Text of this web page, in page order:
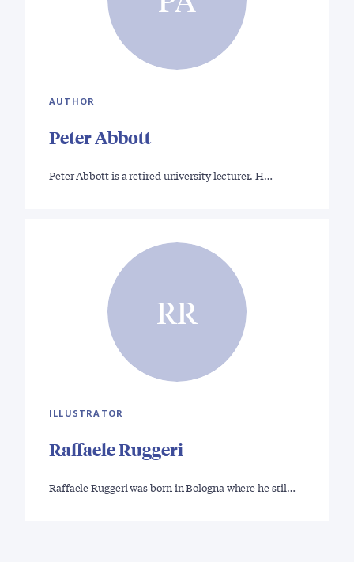
AUTHOR
Peter Abbott
Peter Abbott is a retired university lecturer. H…
RR
ILLUSTRATOR
Raffaele Ruggeri
Raffaele Ruggeri was born in Bologna where he stil…